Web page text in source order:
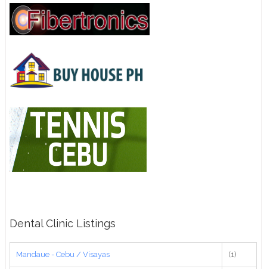
Dental Clinic Listings
Mandaue - Cebu / Visayas (1)